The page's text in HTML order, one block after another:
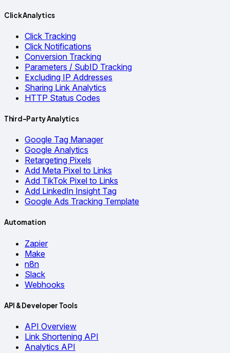
Click Analytics
Click Tracking
Click Notifications
Conversion Tracking
Parameters / SubID Tracking
Excluding IP Addresses
Sharing Link Analytics
HTTP Status Codes
Third-Party Analytics
Google Tag Manager
Google Analytics
Retargeting Pixels
Add Meta Pixel to Links
Add TikTok Pixel to Links
Add LinkedIn Insight Tag
Google Ads Tracking Template
Automation
Zapier
Make
n8n
Slack
Webhooks
API & Developer Tools
API Overview
Link Shortening API
Analytics API